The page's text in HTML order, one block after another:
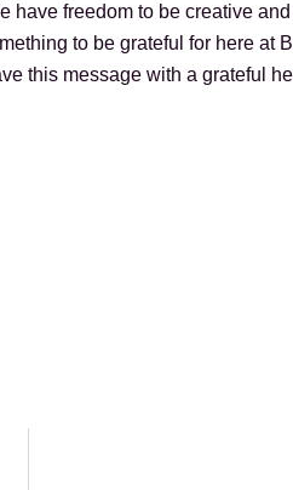
freedom to be creative
to be grateful for here at
this message with a grateful